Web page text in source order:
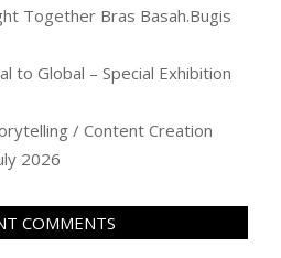
Together Bras Basah.Bugis
to Global – Special Exhibition
/ Content Creation
2026
COMMENTS